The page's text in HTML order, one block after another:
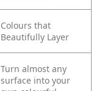
Colours that
Beautifully Layer
Turn almost any
surface into your